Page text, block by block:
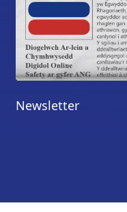
Newsletter